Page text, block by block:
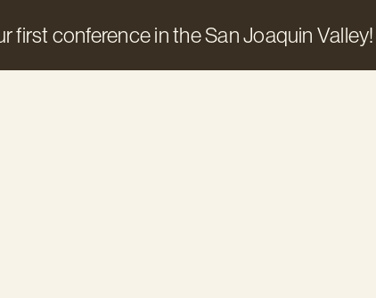
first conference in the San Joaquin Valley!